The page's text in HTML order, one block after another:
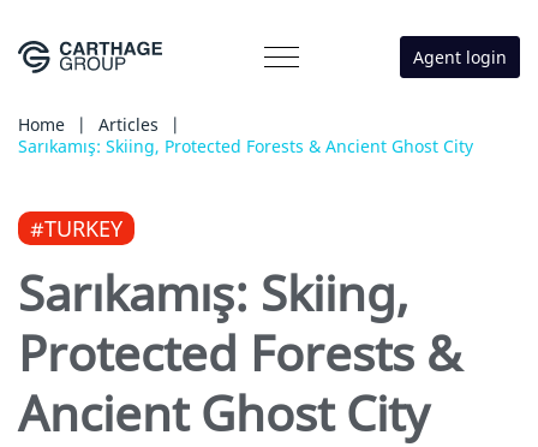
Agent login
Home | Articles
|
Sarıkamış: Skiing, Protected Forests & Ancient Ghost City
#TURKEY
Sarıkamış: Skiing,
Protected Forests &
Ancient Ghost City